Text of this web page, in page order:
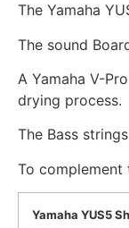
The Yamaha
The sound
A Yamaha V-
drying process.
The Bass
To complement
Yamaha YUS5